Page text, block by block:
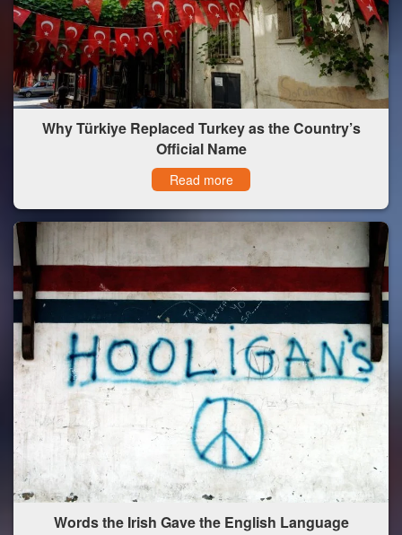
Why Türkiye Replaced Turkey as the Country’s
Official Name
Read more
Words the Irish Gave the English Language